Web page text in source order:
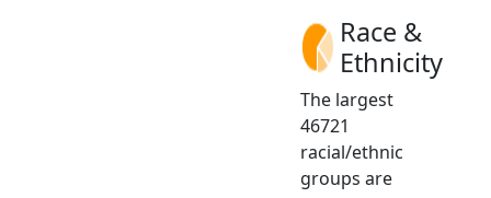
Race &
Ethnicity
The largest
46721
racial/ethnic
groups are